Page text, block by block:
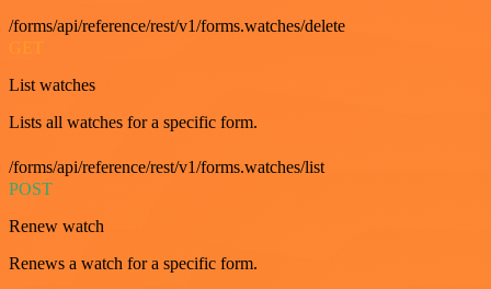
/forms/api/reference/rest/v1/forms.watches/delete
List watches
Lists all watches for a specific form.
/forms/api/reference/rest/v1/forms.watches/list
POST
Renew watch
Renews a watch for a specific form.